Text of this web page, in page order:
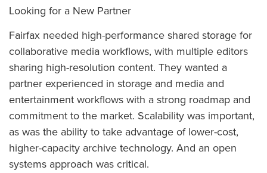
Looking for a New Partner
Fairfax needed high-performance shared storage for
collaborative media workflows, with multiple editors
sharing high-resolution content. They wanted a
partner experienced in storage and media and
entertainment workflows with a strong roadmap and
commitment to the market. Scalability was important,
as was the ability to take advantage of lower-cost,
higher-capacity archive technology. And an open
systems approach was critical.